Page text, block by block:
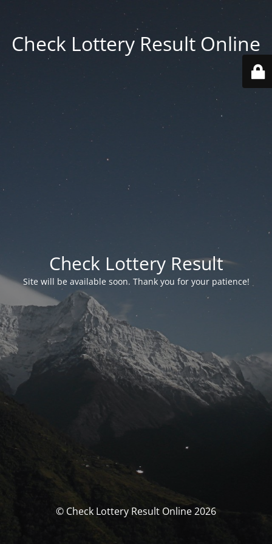
Check Lottery Result Online
Check Lottery Result
Site will be available soon. Thank you for your patience!
© Check Lottery Result Online 2026